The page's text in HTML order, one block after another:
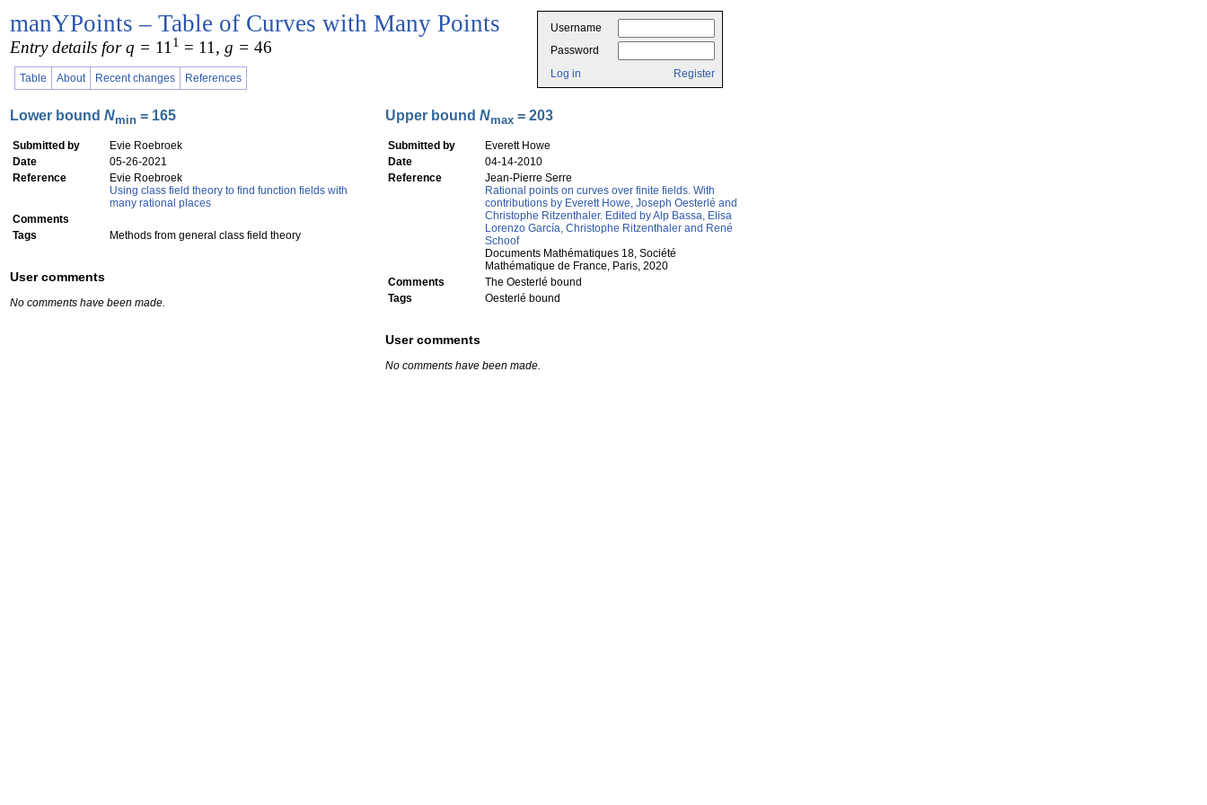
manYPoints – Table of Curves with Many Points
Entry details for q = 11 1 = 11 , g = 46
Table About Recent changes References
Username
Password
Log in
Register
Lower bound Nmin = 165
Submitted by
Evie Roebroek
Date
05-26-2021
Reference
Evie Roebroek
Using class field theory to find function fields with
many rational places
Comments
Tags
Methods from general class field theory
User comments
No comments have been made.
Upper bound Nmax = 203
Submitted by
Everett Howe
Date
04-14-2010
Reference
Jean-Pierre Serre
Rational points on curves over finite fields. With
contributions by Everett Howe, Joseph Oesterlé and
Christophe Ritzenthaler. Edited by Alp Bassa, Elisa
Lorenzo García, Christophe Ritzenthaler and René
Schoof
Documents Mathématiques 18, Société
Mathématique de France, Paris, 2020
Comments
The Oesterlé bound
Tags
Oesterlé bound
User comments
No comments have been made.